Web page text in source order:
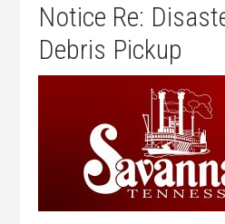
Notice Re:
Debris Pickup